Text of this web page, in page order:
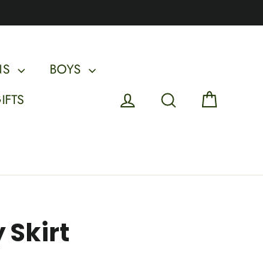
BOYS
Log in Search
Skirt